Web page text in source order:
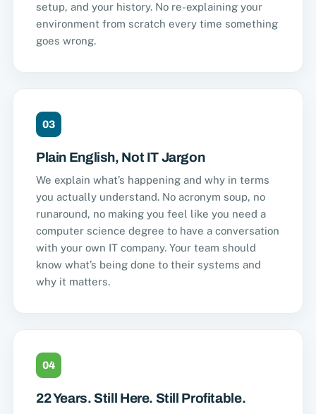
setup, and your history. No re-explaining your
environment from scratch every time something
goes wrong.
03
Plain English, Not IT Jargon
We explain what’s happening and why in terms
you actually understand. No acronym soup, no
runaround, no making you feel like you need a
computer science degree to have a conversation
with your own IT company. Your team should
know what’s being done to their systems and
why it matters.
04
22 Years. Still Here. Still Profitable.